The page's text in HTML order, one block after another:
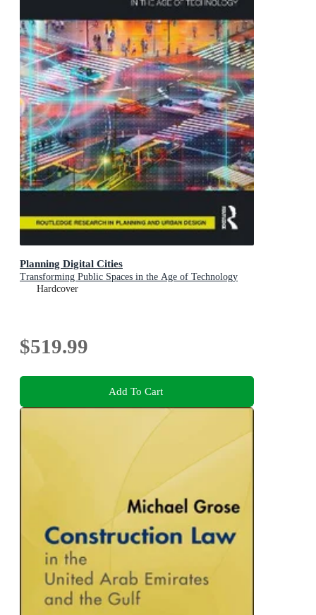
Planning Digital Cities
Transforming Public Spaces in the Age of Technology
Hardcover
$519.99
Add To Cart